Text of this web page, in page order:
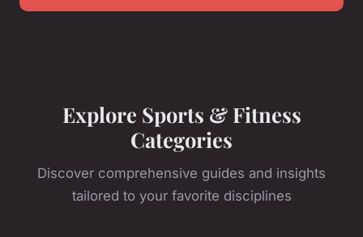
Explore Sports & Fitness
Categories
Discover comprehensive guides and insights
tailored to your favorite disciplines